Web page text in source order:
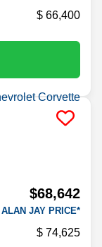
66,400
$68,642
ALAN JAY PRICE*
74,625